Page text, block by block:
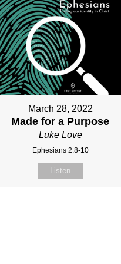
March 28, 2022
Made for a Purpose
Luke Love
Ephesians 2:8-10
Listen